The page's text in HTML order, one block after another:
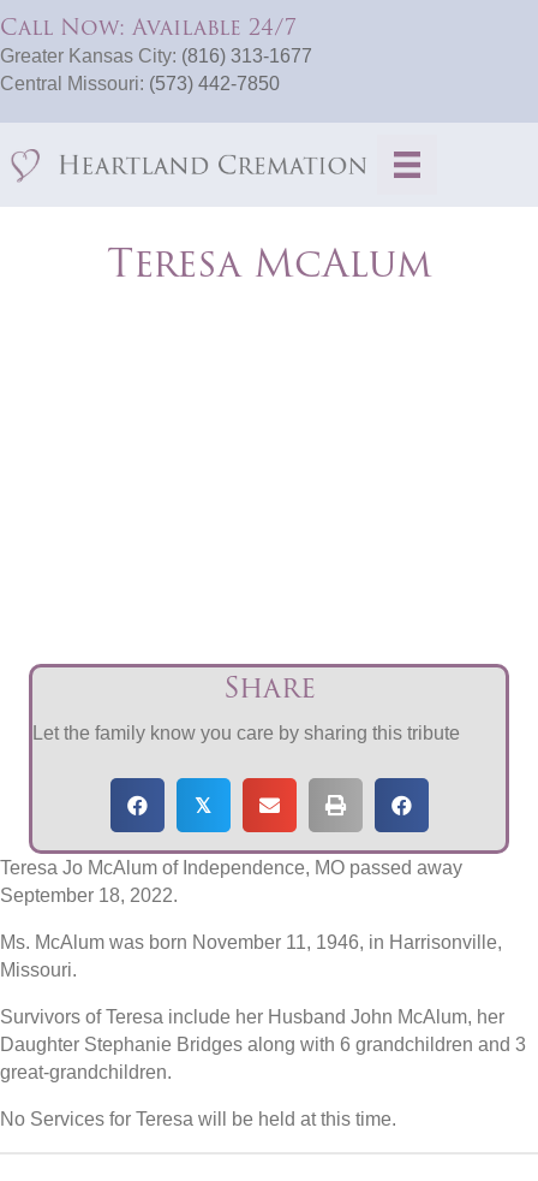
Call Now: Available 24/7
Greater Kansas City: (816) 313-1677
Central Missouri: (573) 442-7850
Teresa McAlum
Share
Let the family know you care by sharing this tribute
𝕏
Teresa Jo McAlum of Independence, MO passed away
September 18, 2022.
Ms. McAlum was born November 11, 1946, in Harrisonville,
Missouri.
Survivors of Teresa include her Husband John McAlum, her
Daughter Stephanie Bridges along with 6 grandchildren and 3
great-grandchildren.
No Services for Teresa will be held at this time.